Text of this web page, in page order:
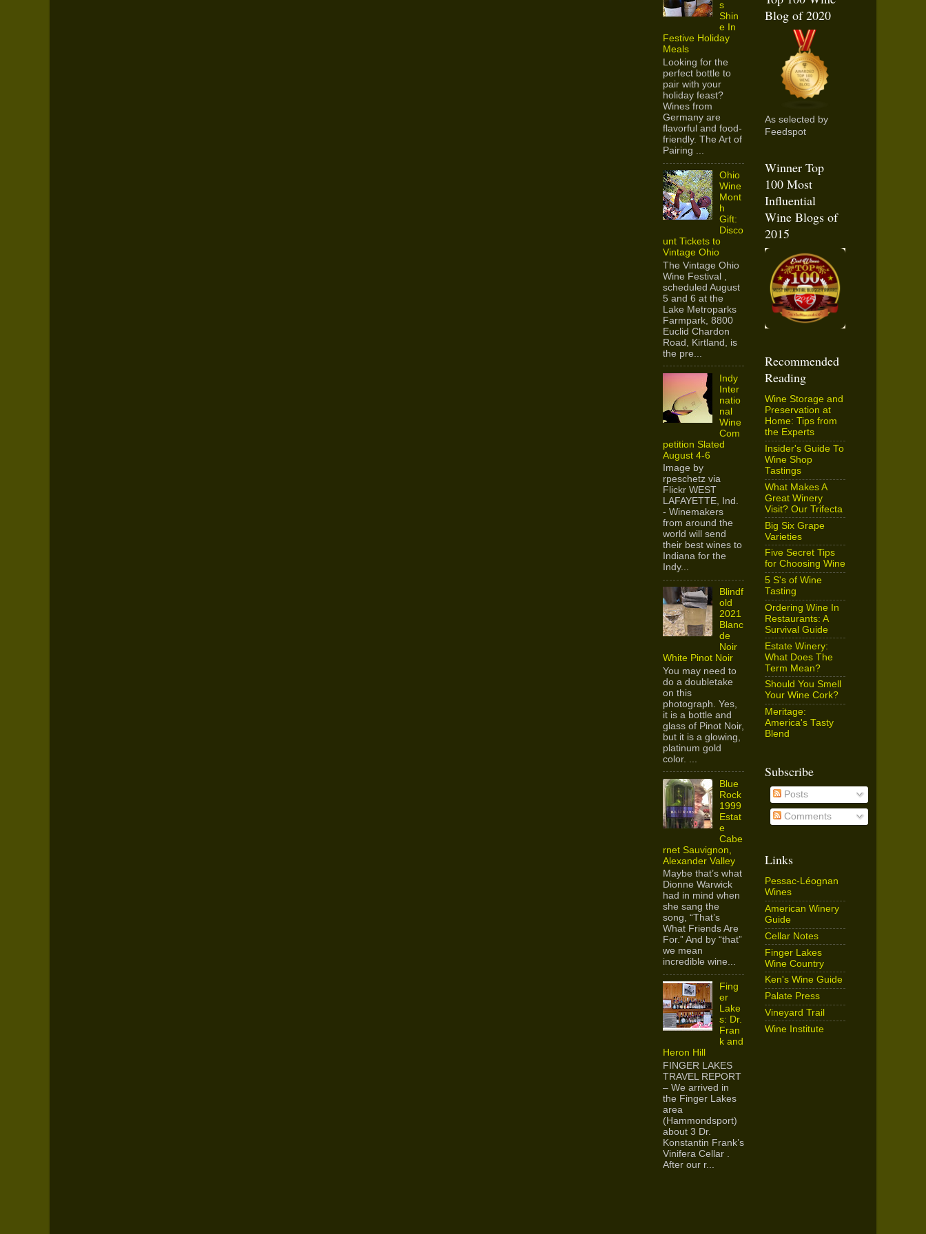
s
Shin
e In
Festive Holiday
Meals
Looking for the
perfect bottle to
pair with your
holiday feast?
Wines from
Germany are
flavorful and food-
friendly. The Art of
Pairing ...
Ohio
Wine
Mont
h
Gift:
Disco
unt Tickets to
Vintage Ohio
The Vintage Ohio
Wine Festival ,
scheduled August
5 and 6 at the
Lake Metroparks
Farmpark, 8800
Euclid Chardon
Road, Kirtland, is
the pre...
Indy
Inter
natio
nal
Wine
Com
petition Slated
August 4-6
Image by
rpeschetz via
Flickr WEST
LAFAYETTE, Ind.
- Winemakers
from around the
world will send
their best wines to
Indiana for the
Indy...
Blindf
old
2021
Blanc
de
Noir
White Pinot Noir
You may need to
do a doubletake
on this
photograph. Yes,
it is a bottle and
glass of Pinot Noir,
but it is a glowing,
platinum gold
color. ...
Blue
Rock
1999
Estat
e
Cabe
rnet Sauvignon,
Alexander Valley
Maybe that’s what
Dionne Warwick
had in mind when
she sang the
song, “That’s
What Friends Are
For.” And by “that”
we mean
incredible wine...
Fing
er
Lake
s: Dr.
Fran
k and
Heron Hill
FINGER LAKES
TRAVEL REPORT
– We arrived in
the Finger Lakes
area
(Hammondsport)
about 3 Dr.
Konstantin Frank’s
Vinifera Cellar .
After our r...
Blog of 2020
As selected by
Feedspot
Winner Top
100 Most
Influential
Wine Blogs of
2015
Recommended
Reading
Wine Storage and
Preservation at
Home: Tips from
the Experts
Insider's Guide To
Wine Shop
Tastings
What Makes A
Great Winery
Visit? Our Trifecta
Big Six Grape
Varieties
Five Secret Tips
for Choosing Wine
5 S's of Wine
Tasting
Ordering Wine In
Restaurants: A
Survival Guide
Estate Winery:
What Does The
Term Mean?
Should You Smell
Your Wine Cork?
Meritage:
America's Tasty
Blend
Subscribe
Posts
Comments
Links
Pessac-Léognan
Wines
American Winery
Guide
Cellar Notes
Finger Lakes
Wine Country
Ken's Wine Guide
Palate Press
Vineyard Trail
Wine Institute